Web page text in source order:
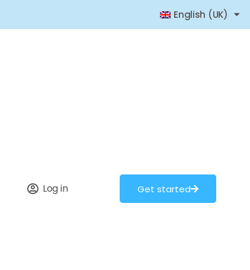
English (UK)
Log in Get started